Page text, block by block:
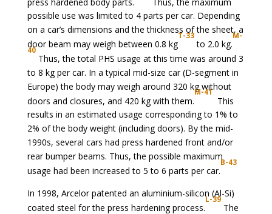
possible use was limited to 4 parts per car. Depending
on a car’s dimensions and the thickness of the sheet, a
door beam may weigh between 0.8 kg
T-33
to 2.0 kg.
M-
40
Thus, the total PHS usage at this time was around 3
to 8 kg per car. In a typical mid-size car (D-segment in
Europe) the body may weigh around 320 kg without
doors and closures, and 420 kg with them.
M-41
This
results in an estimated usage corresponding to 1% to
2% of the body weight (including doors). By the mid-
1990s, several cars had press hardened front and/or
rear bumper beams. Thus, the possible maximum
usage had been increased to 5 to 6 parts per car.
B-43
In 1998, Arcelor patented an aluminium-silicon (Al-Si)
coated steel for the press hardening process.
L-39
The